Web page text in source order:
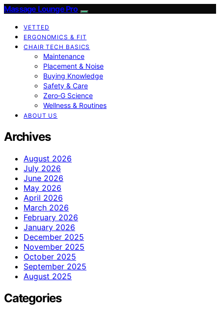
Massage Lounge Pro
VETTED
ERGONOMICS & FIT
CHAIR TECH BASICS
Maintenance
Placement & Noise
Buying Knowledge
Safety & Care
Zero‑G Science
Wellness & Routines
ABOUT US
Archives
August 2026
July 2026
June 2026
May 2026
April 2026
March 2026
February 2026
January 2026
December 2025
November 2025
October 2025
September 2025
August 2025
Categories